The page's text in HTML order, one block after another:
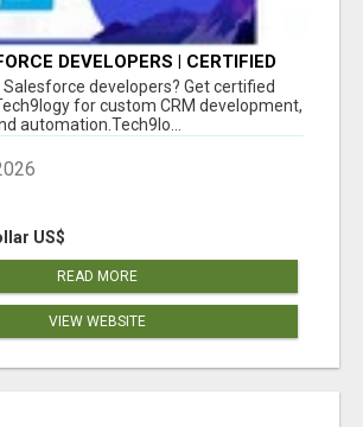
DEVELOPERS | CERTIFIED
EXPERTSdevelopers? Get certified
for custom CRM development,
automation.Tech9lo...
US$
READ MORE
VIEW WEBSITE